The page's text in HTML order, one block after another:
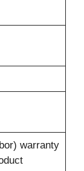
warranty